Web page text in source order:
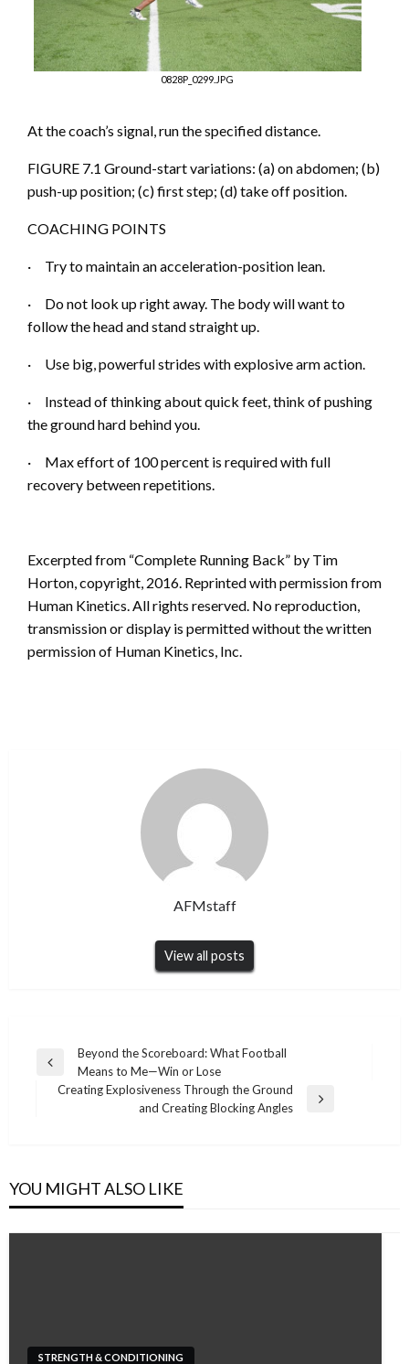
0828P_0299.JPG
At the coach’s signal, run the specified distance.
FIGURE 7.1 Ground-start variations: (a)on abdomen; (b)
push-up position; (c) first step; (d) take off position.
COACHING POINTS
· Try to maintain an acceleration-position lean.
· Do not look up right away. The body will want to
follow the head and stand straight up.
· Use big, powerful strides with explosive arm action.
·
Instead of thinking about quick feet, think of pushing
the ground hard behind you.
· Max effort of 100 percent is required with full
recovery between repetitions.
Excerpted from “Complete Running Back” by Tim
Horton, copyright, 2016. Reprinted with permission from
Human Kinetics. All rights reserved. No reproduction,
transmission or display is permitted without the written
permission of Human Kinetics, Inc.
AFMstaff
View all posts
Post
navigation
Previous
Post
Beyond the Scoreboard: What Football
Means to Me—Win or Lose
Creating Explosiveness Through the Ground
and Creating Blocking Angles
YOU MIGHT ALSO LIKE
STRENGTH & CONDITIONING